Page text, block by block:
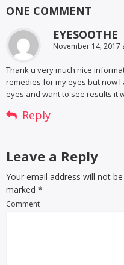
ONE COMMENT
EYESOOTHE
November 14, 2017
Thank u very much nice
remedies for my eyes but now
eyes and want to see results it
Reply
Leave a Reply
Your email address will not
marked *
Comment